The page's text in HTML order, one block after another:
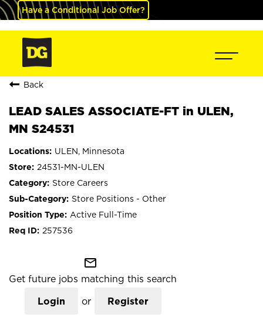
Have a Conditional Job Offer?
Back
LEAD SALES ASSOCIATE-FT in ULEN,
MN S24531
ULEN, Minnesota
24531-MN-ULEN
Store Careers
Store Positions - Other
Active Full-Time
257536
mail_outline
Get future jobs matching this search
Login or Register